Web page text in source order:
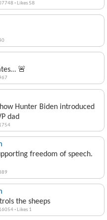
· Likes 58
🚨
Hunter Biden introduced
dad
freedom of speech.
the sheeps
· Likes 1